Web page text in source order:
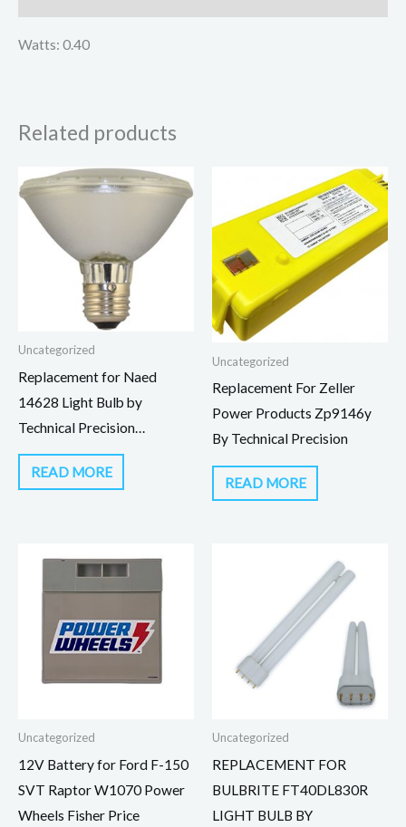
Watts: 0.40
Related products
Uncategorized
Replacement for Naed
14628 Light Bulb by
Technical Precision…
READ MORE
Uncategorized
Replacement For Zeller
Power Products Zp9146y
By Technical Precision
READ MORE
Uncategorized
12V Battery for Ford F-150
SVT Raptor W1070 Power
Wheels Fisher Price
Uncategorized
REPLACEMENT FOR
BULBRITE FT40DL830R
LIGHT BULB BY